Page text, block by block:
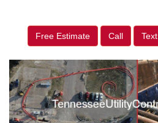
Free Estimate Call Text